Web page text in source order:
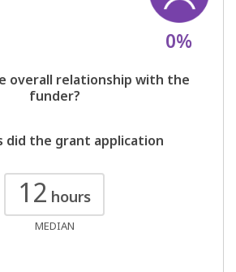
0%
overall relationship with the
funder?
did the grant application
12 hours
MEDIAN